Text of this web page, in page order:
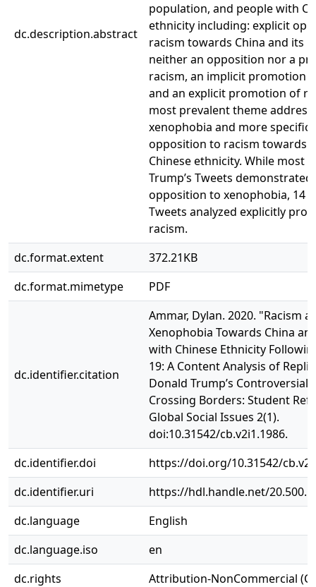
dc.description.abstract
population, and people with
ethnicity including: explicit
racism towards China and its
neither an opposition nor a
racism, an implicit promotion
and an explicit promotion of
most prevalent theme
xenophobia and more
opposition to racism towards
Chinese ethnicity. While most
Trump’s Tweets demonstrated
opposition to xenophobia, 14
Tweets analyzed explicitly
racism.
dc.format.extent
372.21KB
dc.format.mimetype
PDF
dc.identifier.citation
Ammar, Dylan. 2020. "Racism
Xenophobia Towards China
with Chinese Ethnicity
19: A Content Analysis of
Donald Trump’s Controversial
Crossing Borders: Student
Global Social Issues 2(1).
doi:10.31542/cb.v2i1.1986.
dc.identifier.doi
https://doi.org/10.31542/
dc.identifier.uri
https://hdl.handle.net/
dc.language
English
dc.language.iso
en
dc.rights
Attribution-NonCommercial